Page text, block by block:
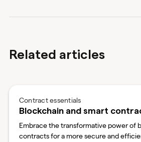
Related articles
Contract essentials
Blockchain and smart
Embrace the transformative power of
contracts for a more secure and